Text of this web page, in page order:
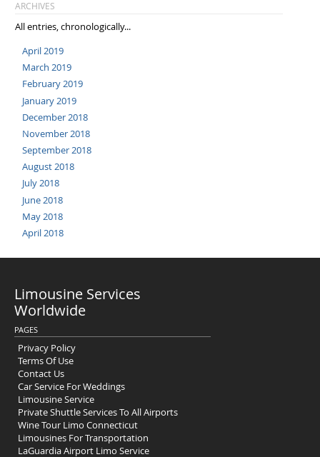
ARCHIVES
All entries, chronologically...
April 2019
March 2019
February 2019
January 2019
December 2018
November 2018
September 2018
August 2018
July 2018
June 2018
May 2018
April 2018
Limousine Services
Worldwide
PAGES
Privacy Policy
Terms Of Use
Contact Us
Car Service For Weddings
Limousine Service
Private Shuttle Services To All Airports
Wine Tour Limo Connecticut
Limousines For Transportation
LaGuardia Airport Limo Service